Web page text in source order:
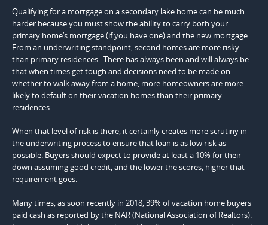
Qualifying for a mortgage on a secondary lake home can be much
harder because you must show the ability to carry both your
primary home’s mortgage (if you have one) and the new mortgage.
From an underwriting standpoint, second homes are more risky
than primary residences. There has always been and will always be
that when times get tough and decisions need to be made on
whether to walk away from a home, more homeowners are more
likely to default on their vacation homes than their primary
residences.
When that level of risk is there, it certainly creates more scrutiny in
the underwriting process to ensure that loan is as low risk as
possible. Buyers should expect to provide at least a 10% for their
down assuming good credit, and the lower the scores, higher that
requirement goes.
Many times, as soon recently in 2018, 39% of vacation home buyers
paid cash as reported by the NAR (National Association of Realtors).